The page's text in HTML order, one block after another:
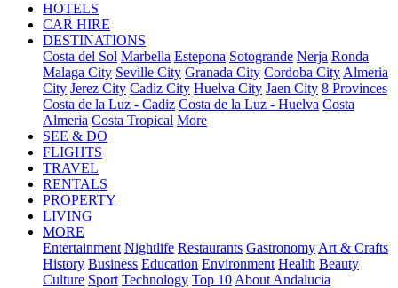
HOTELS
CAR HIRE
DESTINATIONS
Costa del Sol Marbella Estepona Sotogrande Nerja Ronda
Malaga City Seville City Granada City Cordoba City Almeria
City Jerez City Cadiz City Huelva City Jaen City 8 Provinces
Costa de la Luz - Cadiz Costa de la Luz - Huelva Costa
Almeria Costa Tropical More
SEE & DO
FLIGHTS
TRAVEL
RENTALS
PROPERTY
LIVING
MORE
Entertainment Nightlife Restaurants Gastronomy Art & Crafts
History Business Education Environment Health Beauty
Culture Sport Technology Top 10 About Andalucia